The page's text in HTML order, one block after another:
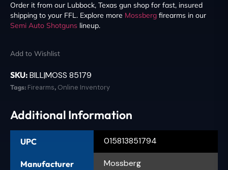
Order it from our Lubbock, Texas gun shop for fast, insured
shipping to your FFL. Explore more Mossberg firearms in our
Semi Auto Shotguns lineup.
Add to Wishlist
SKU: BILL|MOSS 85179
Tags: Firearms, Online Inventory
Additional Information
UPC 015813851794
Manufacturer Mossberg